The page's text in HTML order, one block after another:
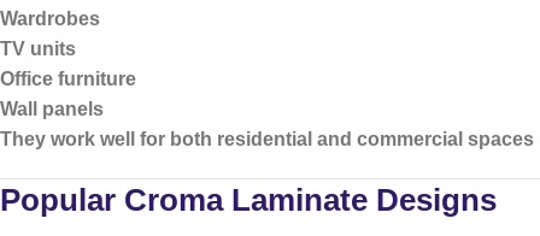
Wardrobes
TV units
Office furniture
Wall panels
They work well for both residential and commercial spaces
Popular Croma Laminate Designs